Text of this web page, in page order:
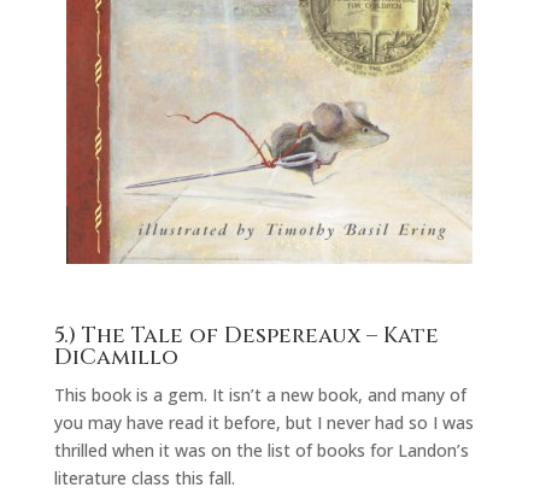
5.) The Tale of Despereaux– Kate
DiCamillo
This book is a gem. It isn’t a new book, and many of
you may have read it before, but I never had so I was
thrilled when it was on the list of books for Landon’s
literature class this fall.